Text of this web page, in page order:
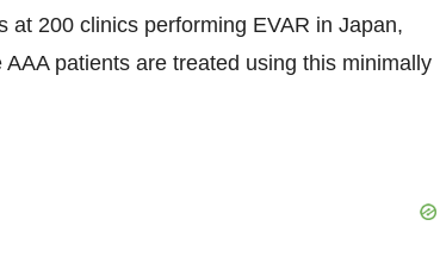
at 200 clinics performing EVAR in Japan,
patients are treated using this minimally